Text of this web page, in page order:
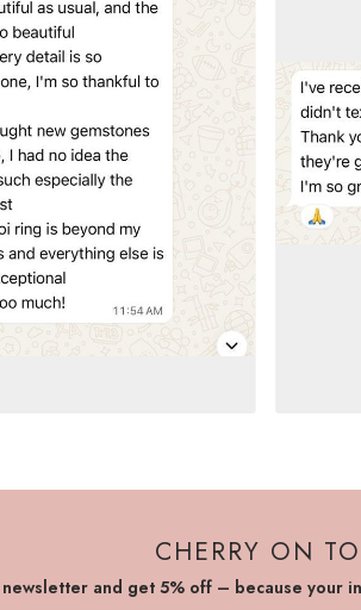
CHERRY ON
and get 5% off – because your